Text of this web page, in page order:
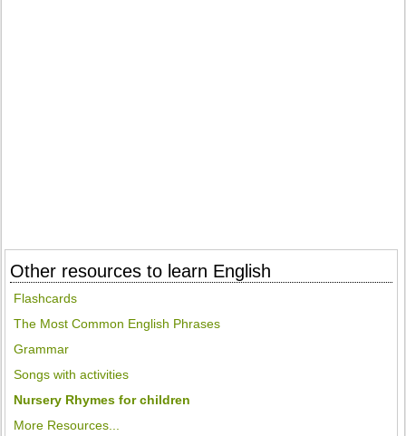
Other resources to learn English
Flashcards
The Most Common English Phrases
Grammar
Songs with activities
Nursery Rhymes for children
More Resources...